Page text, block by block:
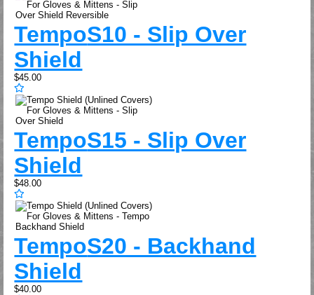
TempoS10 - Slip Over
Shield
$45.00
TempoS15 - Slip Over
Shield
$48.00
TempoS20 - Backhand
Shield
$40.00